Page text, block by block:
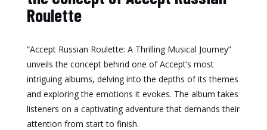
Roulette
“Accept Russian Roulette: A Thrilling Musical Journey”
unveils the concept behind one of Accept’s most
intriguing albums, delving into the depths of its themes
and exploring the emotions it evokes. The album takes
listeners on a captivating adventure that demands their
attention from start to finish.